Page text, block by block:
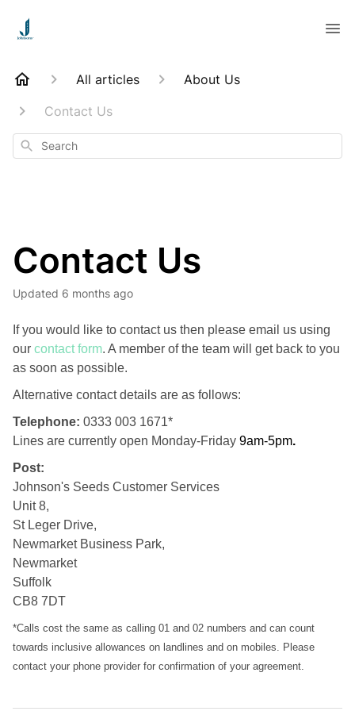
All articles
About Us
Contact Us
Search
Contact Us
Updated 6 months ago
If you would like to contact us then please email us using
our contact form. A member of the team will get back to you
as soon as possible.
Alternative contact details are as follows:
Telephone: 0333 003 1671*
Lines are currently open Monday-Friday 9am-5pm.
Post:
Johnson's Seeds Customer Services
Unit 8,
St Leger Drive,
Newmarket Business Park,
Newmarket
Suffolk
CB8 7DT
*Calls cost the same as calling 01 and 02 numbers and can count
towards inclusive allowances on landlines and on mobiles. Please
contact your phone provider for confirmation of your agreement.